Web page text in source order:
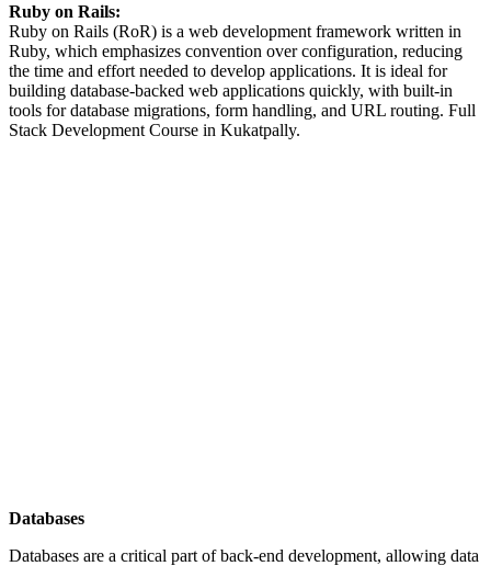
Ruby on Rails:
Ruby on Rails (RoR) is a web development framework written in
Ruby, which emphasizes convention over configuration, reducing
the time and effort needed to develop applications. It is ideal for
building database-backed web applications quickly, with built-in
tools for database migrations, form handling, and URL routing. Full
Stack Development Course in Kukatpally.
Databases
Databases are a critical part of back-end development, allowing data